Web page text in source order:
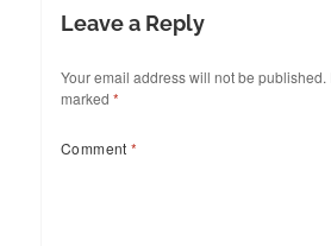
Leave a Reply
Your email address will not be published.
marked *
Comment*